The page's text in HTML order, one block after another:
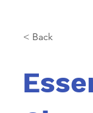
< Back